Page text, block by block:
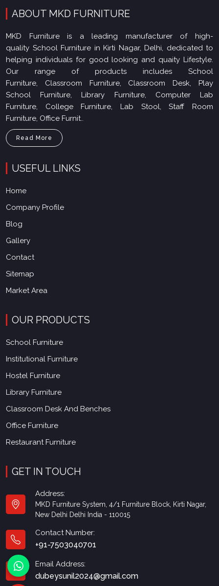
ABOUT MKD FURNITURE
MKD Furniture is a leading manufacturer of high-
quality School Furniture in Kirti Nagar, Delhi, dedicated to
helping individuals for good looking and quaity Lifestyle.
Our range of products includes School
Furniture, Classroom Furniture, Classroom Desk, Play
School Furniture, Library Furniture, Computer Lab
Furniture, College Furniture, Lab Stool, Staff Room
Furniture, Office Furnit..
Read More
USEFUL LINKS
Home
Company Profile
Blog
Gallery
Contact
Sitemap
Market Area
OUR PRODUCTS
School Furniture
Institutional Furniture
Hostel Furniture
Library Furniture
Classroom Desk And Benches
Office Furniture
Restaurant Furniture
GET IN TOUCH
Address:
MKD Furniture System, 4/1 Furniture Block, Kirti Nagar,
New Delhi Delhi India - 110015
Contact Number:
+91-7503040701
Email Address:
dubeysunil2024@gmail.com